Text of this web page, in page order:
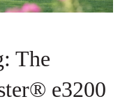
The
e3200